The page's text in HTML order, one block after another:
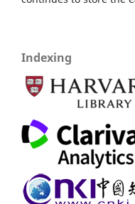
Indexing